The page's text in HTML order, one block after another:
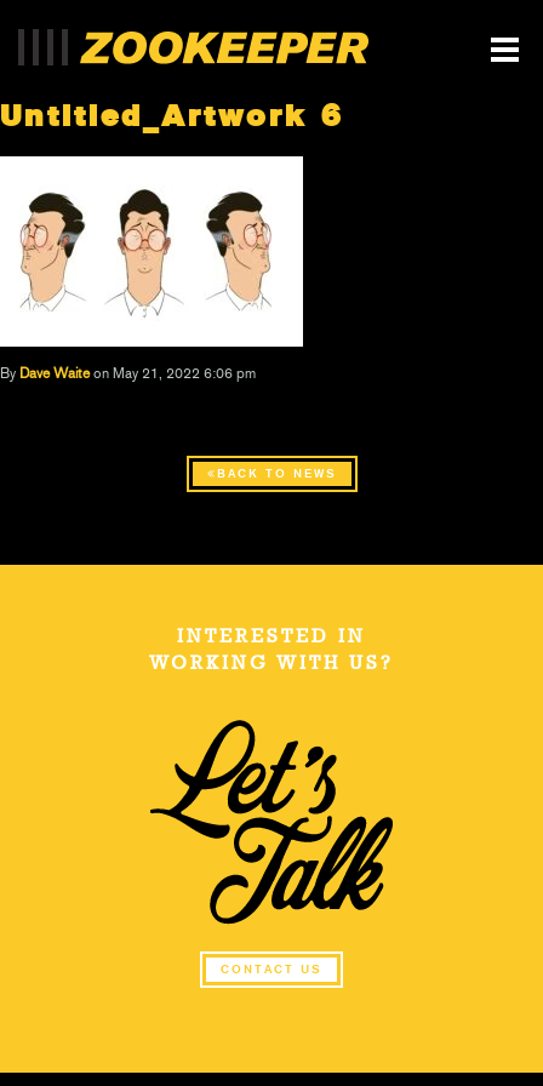
Untitled_Artwork 6
By Dave Waite on May 21, 2022 6:06 pm
BACK TO NEWS
INTERESTED IN
WORKING WITH US?
CONTACT US